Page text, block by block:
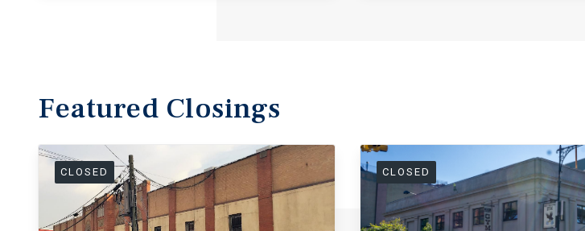
Featured Closings
CLOSED CLOSED